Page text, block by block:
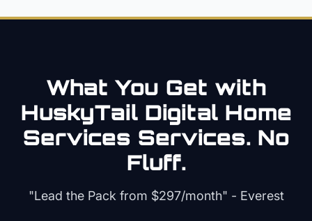
What You Get with
HuskyTail Digital Home
Services Services. No
Fluff.
"Lead the Pack from $297/month" - Everest